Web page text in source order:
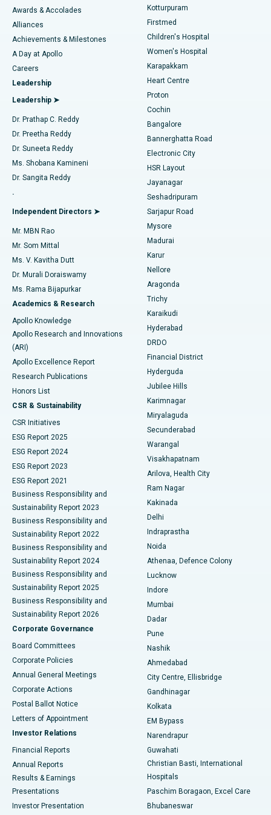
Find Dermatologist
Find Urologist
Find Diabetologist
Find Gynecologist
Find General Physician
Find Psychologist
Find General Surgeon
Best Hospital in Kotturpuram, Chennai
Best Hospital in Kovai Road, Karur
Best Hospital in Karapakkam, Chennai
Best Hospital in Arilova, Vizag
Best Hospital in Kanpur Road, Lucknow
Best Hospital in Sector-26, Noida
Best Hospital in Gandhinagar, Ahmedabad
Best Hospital in Aragonda, Andhra Pradesh
Best Hospital in Bannerghatta Road, Bangalore
Best Hospital in Unit-15, Bhubaneswar
Best Hospital in Seepat Road, Bilaspur
Best Hospital in Ellisbridge, Ahmedabad
Best Hospital in New Delhi
Best Hospital in DRDO, Hyderabad
Best Hospital in G S Road, Guwahati
Best Hospital in Hyderguda, Hyderabad
Best Hospital in Vijay Nagar, Indore
Best Hospital in Suryaraopeta Main Road, Kakinada
Best Hospital in Canal Circular Road, Kolkata
Best Hospital in CBD Belapur, Navi Mumbai
Best Hospital in Panchavati, Nashik
Best Hospital in secunderabad, Hyderabad
Best Hospital in Seshadripuram, Bangalore
Best Hospital in Waltair Main Road, Visakhapatnam
Best Hospital in Subhash Nagar Road, Karimnagar
Best Hospital in Managari, Karaikudi
Best Hospital in Arepally, Warangal
Best Hospital in Arera Colony, Bhopal
Best Hospital in Jayanagar, Bangalore
Best Hospital in KK Nagar, Madurai
Best Hospital in Sector-19, Rourkela
Best Hospital in Swargate, Pune
Liposuction
Coronary Angiogram
Transcatheter Aortic Valve Replacement
MitraClip Valve Repair
Minimally Invasive Cardiac Surgery
Catheter Ablation
ACL Reconstruction Surgery
Reverse Shoulder Replacement
Endometrial Ablation
Uterine Artery Embolization
Ovarian Cystectomy
Breast Cancer Surgery
Brachytherapy
Colonoscopy
Polypectomy
Deep Brain Stimulation
Peritoneal Dialysis
Kidney Biopsy
Parathyroidectomy
Ceramic Total Knee Replacement
ERCP
Awards & Accolades
Alliances
Achievements & Milestones
A Day at Apollo
Careers
Leadership
Leadership ➤
Dr. Prathap C. Reddy
Dr. Preetha Reddy
Dr. Suneeta Reddy
Ms. Shobana Kamineni
Dr. Sangita Reddy
.
Independent Directors ➤
Mr. MBN Rao
Mr. Som Mittal
Ms. V. Kavitha Dutt
Dr. Murali Doraiswamy
Ms. Rama Bijapurkar
Academics & Research
Apollo Knowledge
Apollo Research and Innovations
(ARI)
Apollo Excellence Report
Research Publications
Honors List
CSR & Sustainability
CSR Initiatives
ESG Report 2025
ESG Report 2024
ESG Report 2023
ESG Report 2021
Business Responsibility and
Sustainability Report 2023
Business Responsibility and
Sustainability Report 2022
Business Responsibility and
Sustainability Report 2024
Business Responsibility and
Sustainability Report 2025
Business Responsibility and
Sustainability Report 2026
Corporate Governance
Board Committees
Corporate Policies
Annual General Meetings
Corporate Actions
Postal Ballot Notice
Letters of Appointment
Investor Relations
Financial Reports
Annual Reports
Results & Earnings
Presentations
Investor Presentation
Kotturpuram
Firstmed
Children's Hospital
Women's Hospital
Karapakkam
Heart Centre
Proton
Cochin
Bangalore
Bannerghatta Road
Electronic City
HSR Layout
Jayanagar
Seshadripuram
Sarjapur Road
Mysore
Madurai
Karur
Nellore
Aragonda
Trichy
Karaikudi
Hyderabad
DRDO
Financial District
Hyderguda
Jubilee Hills
Karimnagar
Miryalaguda
Secunderabad
Warangal
Visakhapatnam
Arilova, Health City
Ram Nagar
Kakinada
Delhi
Indraprastha
Noida
Athenaa, Defence Colony
Lucknow
Indore
Mumbai
Dadar
Pune
Nashik
Ahmedabad
City Centre, Ellisbridge
Gandhinagar
Kolkata
EM Bypass
Narendrapur
Guwahati
Christian Basti, International
Hospitals
Paschim Boragaon, Excel Care
Bhubaneswar